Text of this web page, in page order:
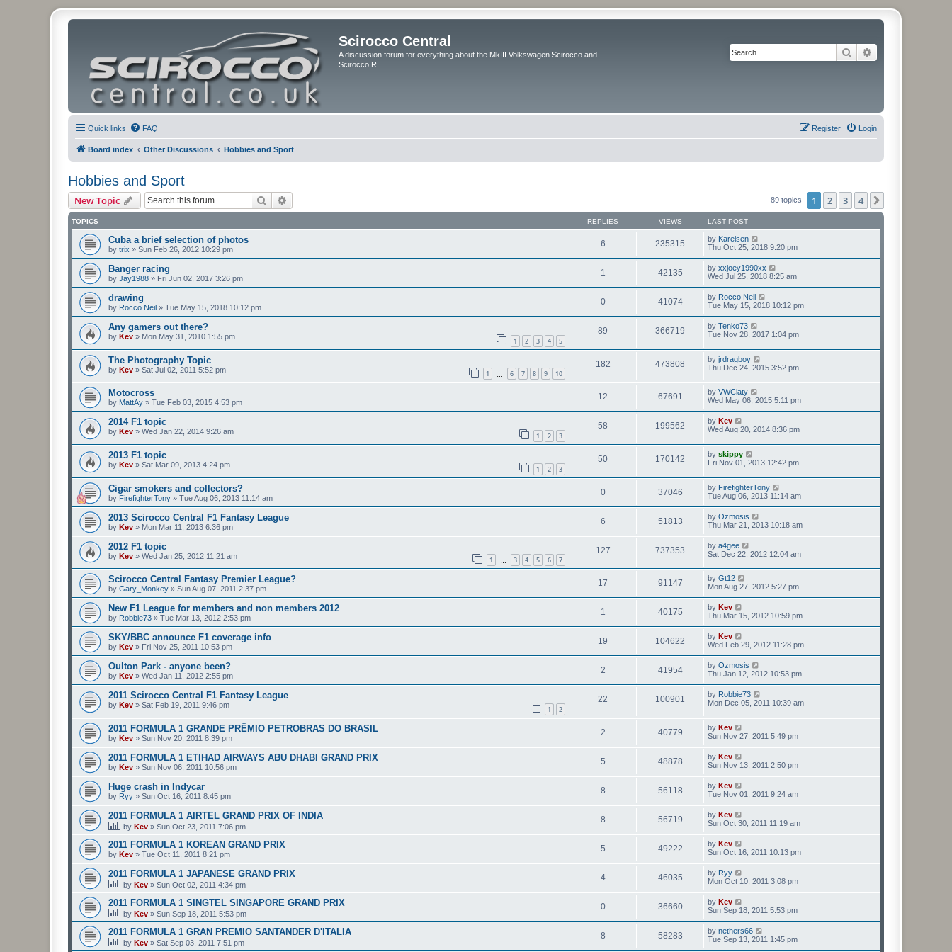
Scirocco Central
A discussion forum for everything about the MkIII Volkswagen Scirocco and
Scirocco R
Search
Quick links FAQ Login
Register
Board index Other Discussions Hobbies and Sport
Hobbies and Sport
New Topic Search 89 topics 1 2 3 4
TOPICS REPLIES VIEWS LAST POST
Cuba a brief selection of photos
by trix » Sun Feb 26, 2012 10:29 pm
6 235315 by Karelsen
Thu Oct 25, 2018 9:20 pm
Banger racing
by Jay1988 » Fri Jun 02, 2017 3:26 pm
1 42135 by xxjoey1990xx
Wed Jul 25, 2018 8:25 am
drawing
by Rocco Neil » Tue May 15, 2018 10:12 pm
0 41074 by Rocco Neil
Tue May 15, 2018 10:12 pm
Any gamers out there?
by Kev » Mon May 31, 2010 1:55 pm 1 2 3 4 5
89 366719 by Tenko73
Tue Nov 28, 2017 1:04 pm
The Photography Topic
by Kev » Sat Jul 02, 2011 5:52 pm 1 6 7 8 9 10
182 473808 by jrdragboy
Thu Dec 24, 2015 3:52 pm
Motocross
by MattAy » Tue Feb 03, 2015 4:53 pm
12 67691 by VWClaty
Wed May 06, 2015 5:11 pm
2014 F1 topic
by Kev » Wed Jan 22, 2014 9:26 am 1 2 3
58 199562 by Kev
Wed Aug 20, 2014 8:36 pm
2013 F1 topic
by Kev » Sat Mar 09, 2013 4:24 pm 1 2 3
50 170142 by skippy
Fri Nov 01, 2013 12:42 pm
Cigar smokers and collectors?
by FirefighterTony » Tue Aug 06, 2013 11:14 am
0 37046 by FirefighterTony
Tue Aug 06, 2013 11:14 am
2013 Scirocco Central F1 Fantasy League
by Kev » Mon Mar 11, 2013 6:36 pm
6 51813 by Ozmosis
Thu Mar 21, 2013 10:18 am
2012 F1 topic
by Kev » Wed Jan 25, 2012 11:21 am 1 3 4 5 6 7
127 737353 by a4gee
Sat Dec 22, 2012 12:04 am
Scirocco Central Fantasy Premier League?
by Gary_Monkey » Sun Aug 07, 2011 2:37 pm
17 91147 by Gt12
Mon Aug 27, 2012 5:27 pm
New F1 League for members and non members 2012
by Robbie73 » Tue Mar 13, 2012 2:53 pm
1 40175 by Kev
Thu Mar 15, 2012 10:59 pm
SKY/BBC announce F1 coverage info
by Kev » Fri Nov 25, 2011 10:53 pm
19 104622 by Kev
Wed Feb 29, 2012 11:28 pm
Oulton Park - anyone been?
by Kev » Wed Jan 11, 2012 2:55 pm
2 41954 by Ozmosis
Thu Jan 12, 2012 10:53 pm
2011 Scirocco Central F1 Fantasy League
by Kev » Sat Feb 19, 2011 9:46 pm 1 2
22 100901 by Robbie73
Mon Dec 05, 2011 10:39 am
2011 FORMULA 1 GRANDE PRÊMIO PETROBRAS DO BRASIL
by Kev » Sun Nov 20, 2011 8:39 pm
2 40779 by Kev
Sun Nov 27, 2011 5:49 pm
2011 FORMULA 1 ETIHAD AIRWAYS ABU DHABI GRAND PRIX
by Kev » Sun Nov 06, 2011 10:56 pm
5 48878 by Kev
Sun Nov 13, 2011 2:50 pm
Huge crash in Indycar
by Ryy » Sun Oct 16, 2011 8:45 pm
8 56118 by Kev
Tue Nov 01, 2011 9:24 am
2011 FORMULA 1 AIRTEL GRAND PRIX OF INDIA
by Kev » Sun Oct 23, 2011 7:06 pm
8 56719 by Kev
Sun Oct 30, 2011 11:19 am
2011 FORMULA 1 KOREAN GRAND PRIX
by Kev » Tue Oct 11, 2011 8:21 pm
5 49222 by Kev
Sun Oct 16, 2011 10:13 pm
2011 FORMULA 1 JAPANESE GRAND PRIX
by Kev » Sun Oct 02, 2011 4:34 pm
4 46035 by Ryy
Mon Oct 10, 2011 3:08 pm
2011 FORMULA 1 SINGTEL SINGAPORE GRAND PRIX
by Kev » Sun Sep 18, 2011 5:53 pm
0 36660 by Kev
Sun Sep 18, 2011 5:53 pm
2011 FORMULA 1 GRAN PREMIO SANTANDER D'ITALIA
by Kev » Sat Sep 03, 2011 7:51 pm
8 58283 by nethers66
Tue Sep 13, 2011 1:45 pm